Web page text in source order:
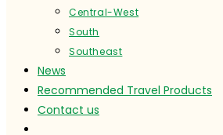
Central-West
South
Southeast
News
Recommended Travel Products
Contact us